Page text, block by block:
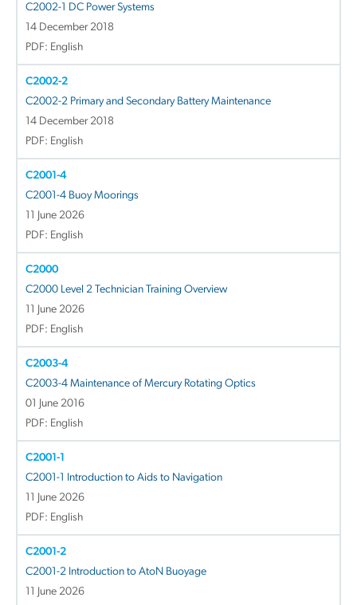
C2002-1 DC Power Systems
14 December 2018
PDF: English
C2002-2
C2002-2 Primary and Secondary Battery Maintenance
14 December 2018
PDF: English
C2001-4
C2001-4 Buoy Moorings
11 June 2026
PDF: English
C2000
C2000 Level 2 Technician Training Overview
11 June 2026
PDF: English
C2003-4
C2003-4 Maintenance of Mercury Rotating Optics
01 June 2016
PDF: English
C2001-1
C2001-1 Introduction to Aids to Navigation
11 June 2026
PDF: English
C2001-2
C2001-2 Introduction to AtoN Buoyage
11 June 2026